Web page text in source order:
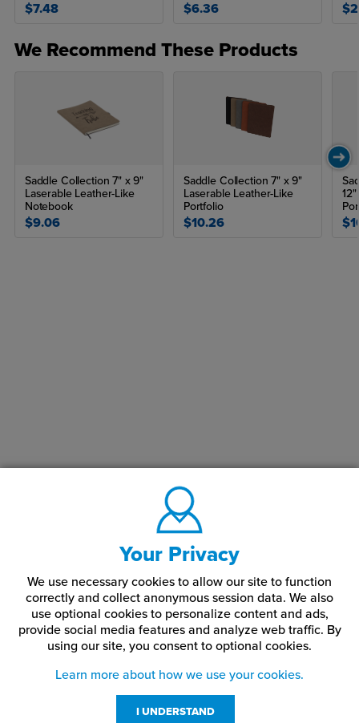
$7.48 $6.36
We Recommend These Products
Saddle Collection 7" x 9"
Laserable Leather-Like
Notebook
$9.06
Saddle Collection 7" x 9"
Laserable Leather-Like
Portfolio
$10.26
Your Privacy
We use necessary cookies to allow our site to function
correctly and collect anonymous session data. We also
use optional cookies to personalize content and ads,
provide social media features and analyze web traffic. By
using our site, you consent to optional cookies.
Learn more about how we use your cookies.
I UNDERSTAND